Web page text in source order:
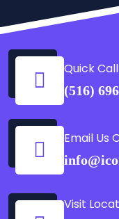
Quick Call
(516)
Email Us
Visit